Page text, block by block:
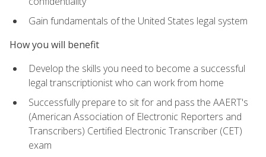
Gain fundamentals of the United States legal system
How you will benefit
Develop the skills you need to become a successful
legal transcriptionist who can work from home
Successfully prepare to sit for and pass the AAERT's
(American Association of Electronic Reporters and
Transcribers) Certified Electronic Transcriber (CET)
exam